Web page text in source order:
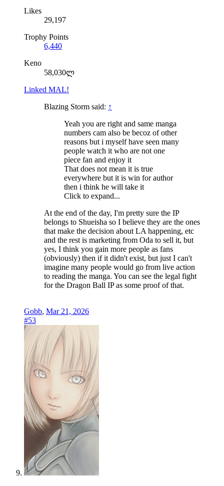
Likes
29,197
Trophy Points
6,440
Keno
58,030ლ
Linked MAL!
Blazing Storm said: ↑
Yeah you are right and same manga
numbers cam also be becoz of other
reasons but i myself have seen many
people watch it who are not one
piece fan and enjoy it
That does not mean it is true
everywhere but it is win for author
then i think he will take it
Click to expand...
At the end of the day, I'm pretty sure the IP
belongs to Shueisha so I believe they are the ones
that make the decision about LA happening, etc
and the rest is marketing from Oda to sell it, but
yes, I think you gain more people as fans
(obviously) then if it didn't exist, but just I can't
imagine many people would go from live action
to reading the manga. You can see the legal fight
for the Dragon Ball IP as some proof of that.
Gobb, Mar 21, 2026
#53